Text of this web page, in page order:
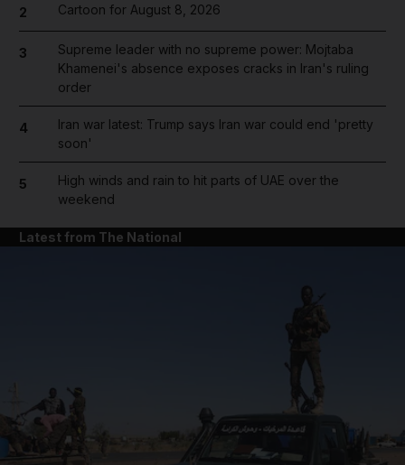
2 Cartoon for August 8, 2026
3
Supreme leader with no supreme power: Mojtaba
Khamenei's absence exposes cracks in Iran's ruling
order
4
Iran war latest: Trump says Iran war could end 'pretty
soon'
5
High winds and rain to hit parts of UAE over the
weekend
Latest from The National